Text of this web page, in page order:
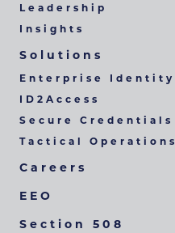
Leadership
Insights
Solutions
Enterprise Identity
ID2Access
Secure Credentials
Tactical Operations
Careers
EEO
Section 508